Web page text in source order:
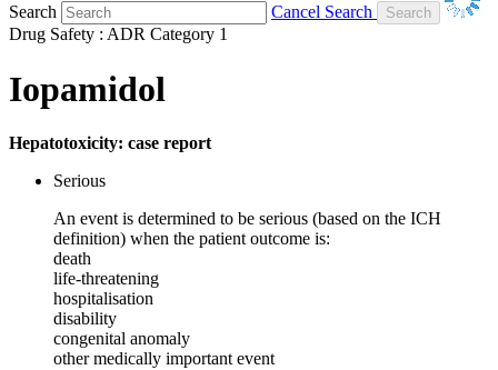
Search
Cancel Search
Drug Safety : ADR Category 1
Iopamidol
Hepatotoxicity: case report
Serious
An event is determined to be serious (based on the ICH
definition) when the patient outcome is:
death
life-threatening
hospitalisation
disability
congenital anomaly
other medically important event